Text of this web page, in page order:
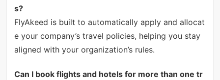
s?
FlyAkeed is built to automatically apply and allocat
e your company’s travel policies, helping you stay
aligned with your organization’s rules.
Can I book flights and hotels for more than one tr